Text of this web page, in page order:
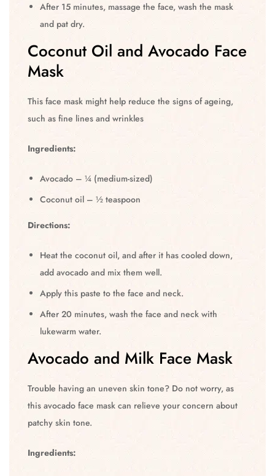
After 15 minutes, massage the face, wash the mask
and pat dry.
Coconut Oil and Avocado Face
Mask
This face mask might help reduce the signs of ageing,
such as fine lines and wrinkles
Ingredients:
Avocado – ¼ (medium-sized)
Coconut oil – ½ teaspoon
Directions:
Heat the coconut oil, and after it has cooled down,
add avocado and mix them well.
Apply this paste to the face and neck.
After 20 minutes, wash the face and neck with
lukewarm water.
Avocado and Milk Face Mask
Trouble having an uneven skin tone? Do not worry, as
this avocado face mask can relieve your concern about
patchy skin tone.
Ingredients: